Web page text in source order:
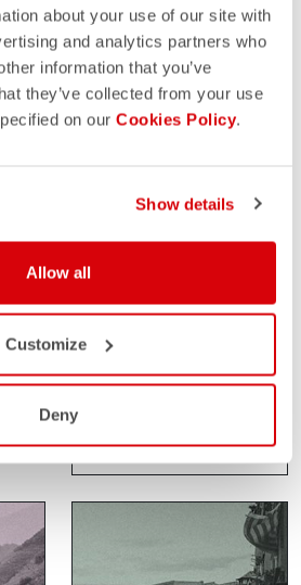
about your use of our site with
and analytics partners who
information that you’ve
they’ve collected from your use
on our Cookies Policy.
Show details
Allow all
Customize
Deny
SAHARA GRAVEL
RACE
FEBRUARY 24-27
MOROCCO